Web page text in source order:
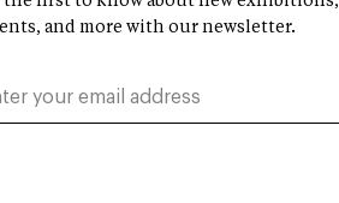
and more with our newsletter.